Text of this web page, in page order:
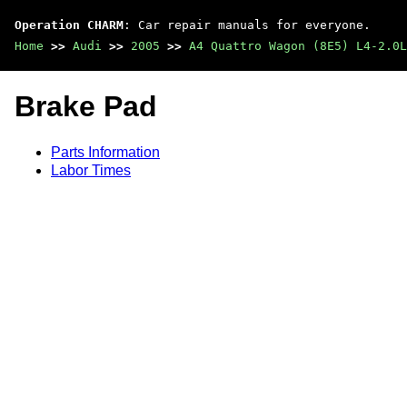
Operation CHARM : Car repair manuals for everyone.
Home >> Audi >> 2005 >> A4 Quattro Wagon (8E5) L4-
Brake Pad
Parts Information
Labor Times